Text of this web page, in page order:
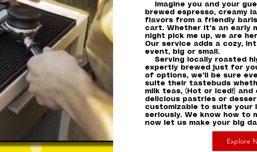
Imagine you and your
brewed espresso, creamy
flavors from a friendly
cart. Whether it's an early
night pick me up, we are
Our service adds a cozy,
event, big or small.
Serving locally roasted
expertly brewed just for
of options, we'll be sure
suite their tastebuds
milk teas, (Hot or Iced!)
delicious pastries or
customizable to suite your
seriously. We know how to
now let us make your big
Explore